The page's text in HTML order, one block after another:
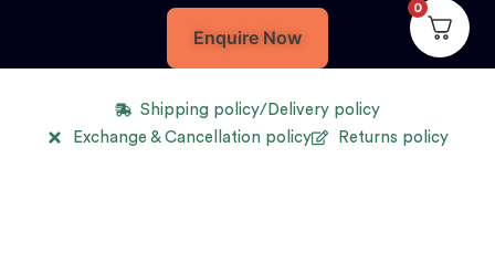
Enquire Now
0
Shipping policy/Delivery policy
Exchange & Cancellation policy
Returns policy